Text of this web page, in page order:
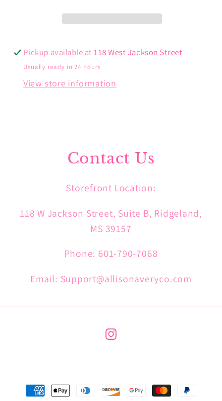
Pickup available at118 West Jackson Street
Usually ready in 24 hours
View store information
Contact Us
Storefront Location:
118 W Jackson Street, Suite B, Ridgeland,
MS 39157
Phone: 601-790-7068
Email: Support@allisonaveryco.com
Instagram
Payment